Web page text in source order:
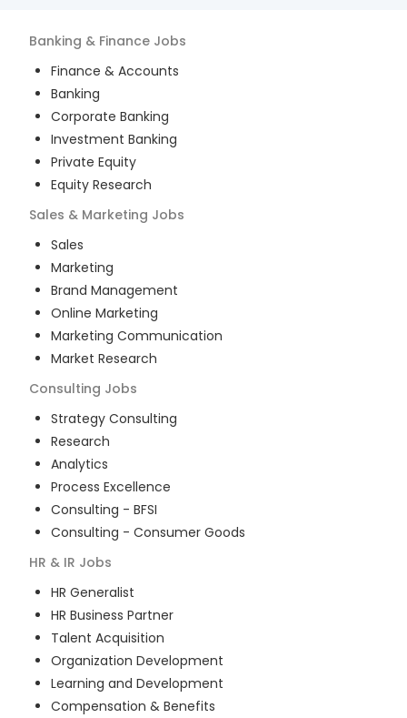
Banking & Finance Jobs
Finance & Accounts
Banking
Corporate Banking
Investment Banking
Private Equity
Equity Research
Sales & Marketing Jobs
Sales
Marketing
Brand Management
Online Marketing
Marketing Communication
Market Research
Consulting Jobs
Strategy Consulting
Research
Analytics
Process Excellence
Consulting - BFSI
Consulting - Consumer Goods
HR & IR Jobs
HR Generalist
HR Business Partner
Talent Acquisition
Organization Development
Learning and Development
Compensation & Benefits